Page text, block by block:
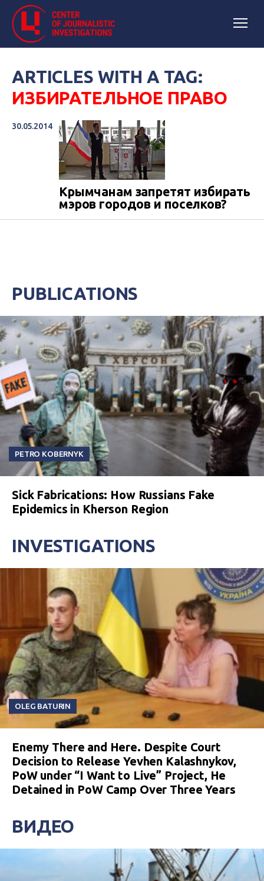
ARTICLES WITH A TAG:
ИЗБИРАТЕЛЬНОЕ ПРАВО
30.05.2014
Крымчанам запретят избирать
мэров городов и поселков?
PUBLICATIONS
PETRO KOBERNYK
Sick Fabrications: How Russians Fake
Epidemics in Kherson Region
INVESTIGATIONS
OLEG BATURIN
Enemy There and Here. Despite Court
Decision to Release Yevhen Kalashnykov,
PoW under “I Want to Live” Project, He
Detained in PoW Camp Over Three Years
ВИДЕО